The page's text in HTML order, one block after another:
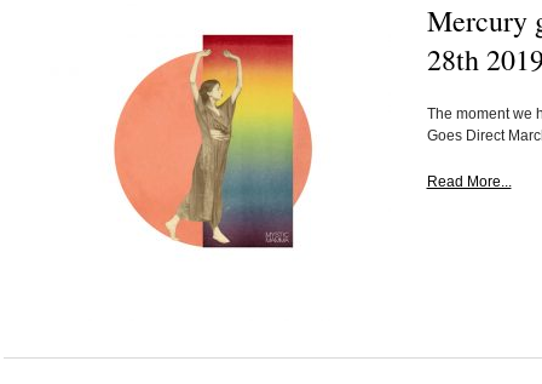
Mercury
28th
The moment we
Goes Direct
Read More...